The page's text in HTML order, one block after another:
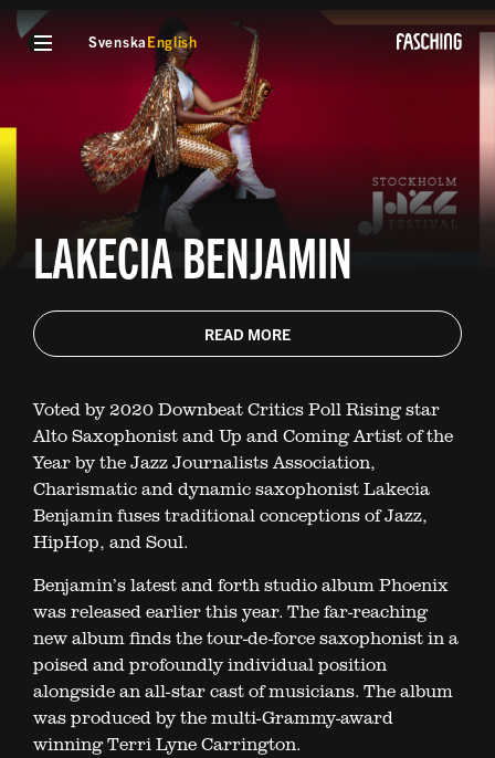
SvenskaEnglish
LAKECIA BENJAMIN
READ MORE
Voted by 2020 Downbeat Critics Poll Rising star
Alto Saxophonist and Up and Coming Artist of the
Year by the Jazz Journalists Association,
Charismatic and dynamic saxophonist Lakecia
Benjamin fuses traditional conceptions of Jazz,
HipHop, and Soul.
Benjamin’s latest and forth studio album Phoenix
was released earlier this year. The far-reaching
new album finds the tour-de-force saxophonist in a
poised and profoundly individual position
alongside an all-star cast of musicians. The album
was produced by the multi-Grammy-award
winning Terri Lyne Carrington.